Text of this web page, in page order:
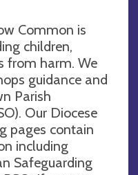
Common is
children,
from harm. We
guidance and
Parish
Our Diocese
pages contain
including
Safeguarding